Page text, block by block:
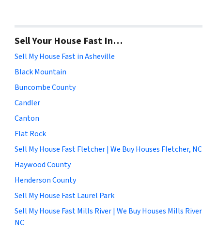
Sell Your House Fast In…
Sell My House Fast in Asheville
Black Mountain
Buncombe County
Candler
Canton
Flat Rock
Sell My House Fast Fletcher | We Buy Houses Fletcher, NC
Haywood County
Henderson County
Sell My House Fast Laurel Park
Sell My House Fast Mills River | We Buy Houses Mills River
NC